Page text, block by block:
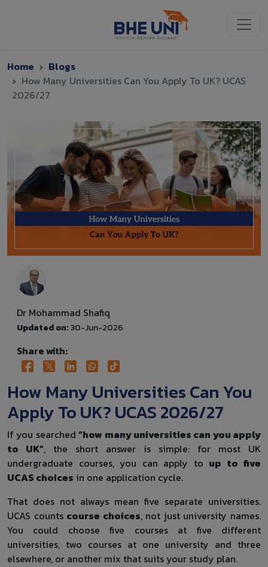
Home
Blogs
How Many Universities Can You Apply To UK? UCAS
2026/27
Dr Mohammad Shafiq
Updated on:30-Jun-2026
Share with:
How Many Universities Can You
Apply To UK? UCAS 2026/27
If you searched“how many universities can you apply
to UK”, the short answer is simple: for most UK
undergraduate courses, you can apply to up to five
UCAS choices in one application cycle.
That does not always mean five separate universities.
UCAS counts course choices, not just university names.
You could choose five courses at five different
universities, two courses at one university and three
elsewhere, or another mix that suits your study plan.